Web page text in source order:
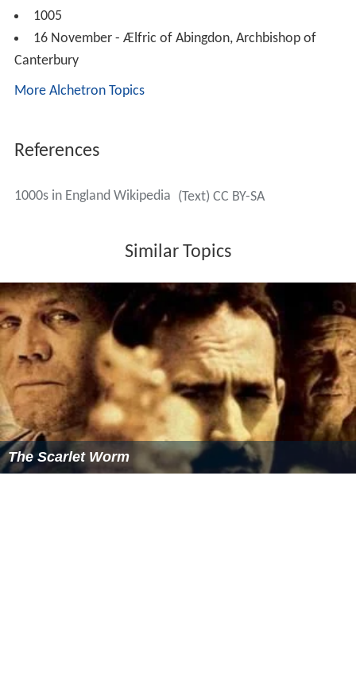
1005
16 November - Ælfric of Abingdon, Archbishop of
Canterbury
More Alchetron Topics
References
1000s in England Wikipedia (Text) CC BY-SA
Similar Topics
The Scarlet Worm